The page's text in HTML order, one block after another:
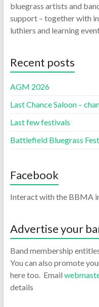
bluegrass artists and
support – together with
luthiers and learning
Recent posts
AGM 2026
Last Chance Saloon –
Last few festivals
Battlefield Bluegrass
Facebook
Interact with the BBMA
Advertise your
Band membership
You can also promote
here too. Email
details